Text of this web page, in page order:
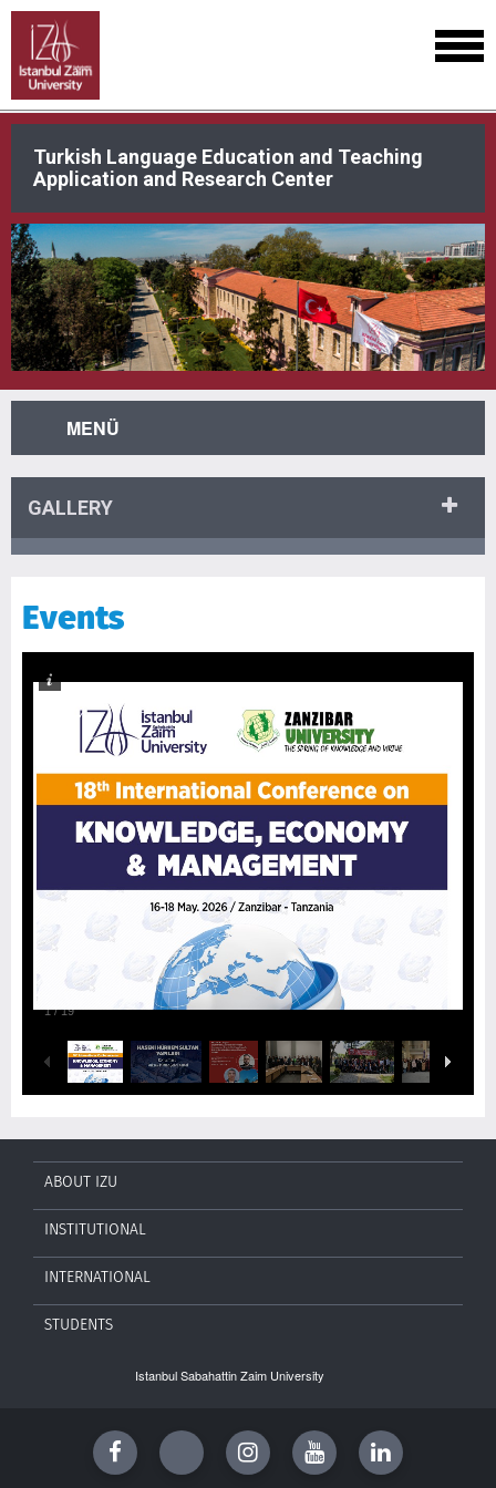
Turkish Language Education and Teaching
Application and Research Center
MENÜ
GALLERY
Events
1/19
ABOUT IZU
INSTITUTIONAL
INTERNATIONAL
STUDENTS
Istanbul Sabahattin Zaim University